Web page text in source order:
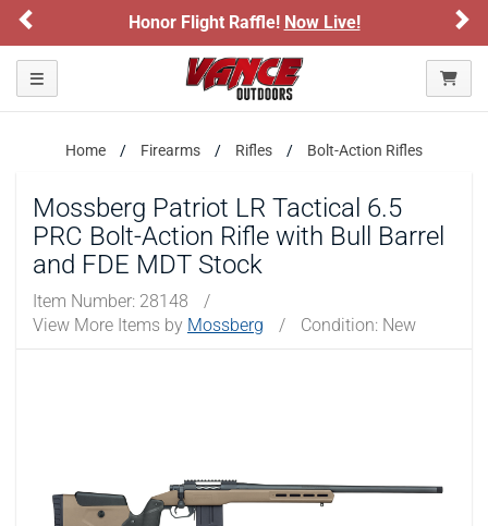
Please confirm that you are of legal age to enter this
site.
By selecting Yes, you confirm that you meet the legal age
requirements for viewing and purchasing products offered on this
device.
YES, I AM OF LEGAL AGE
NO, I AM NOT
Honor Flight Raffle!Now Live!
Toggle navigation
Home Firearms Rifles Bolt-Action Rifles
Mossberg Patriot LR Tactical 6.5
PRC Bolt-Action Rifle with Bull Barrel
and FDE MDT Stock
Item Number: 28148
/
View More Items by Mossberg / Condition: New